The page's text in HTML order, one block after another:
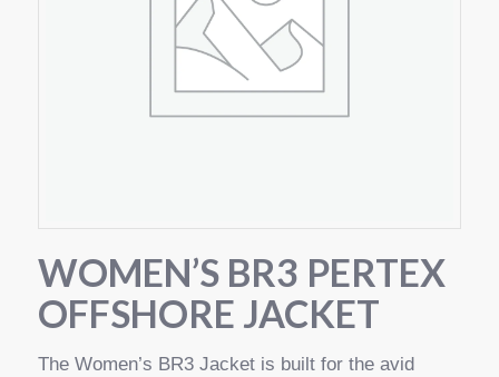
WOMEN’S BR3 PERTEX
OFFSHORE JACKET
The Women’s BR3 Jacket is built for the avid